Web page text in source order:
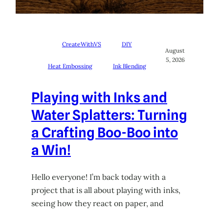
CreateWithVS DIY
Heat Embossing Ink Blending
August
5, 2026
Playing with Inks and
Water Splatters: Turning
a Crafting Boo-Boo into
a Win!
Hello everyone! I’m back today with a
project that is all about playing with inks,
seeing how they react on paper, and